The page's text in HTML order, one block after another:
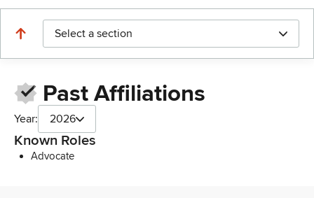
Select a section
Past Affiliations
Year: 2026
Known Roles
Advocate